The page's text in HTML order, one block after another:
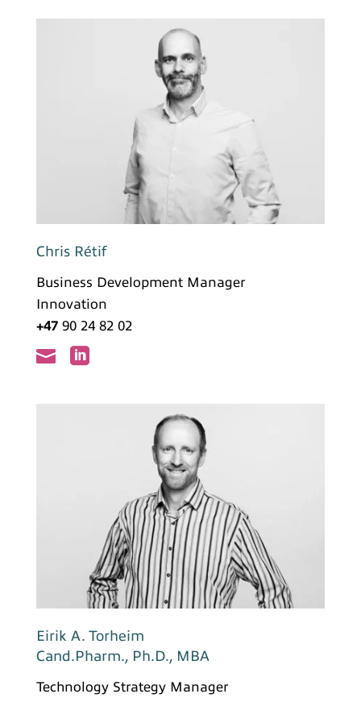
Chris Rétif
Business Development Manager
Innovation
+47 90 24 82 02
 
Eirik A. Torheim
Cand.Pharm., Ph.D., MBA
Technology Strategy Manager